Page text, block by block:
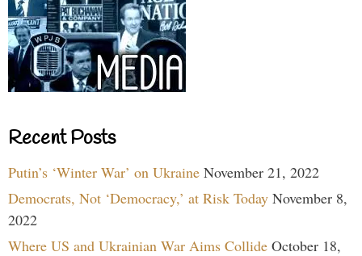
Recent Posts
Putin’s ‘Winter War’ on Ukraine November 21, 2022
Democrats, Not ‘Democracy,’ at Risk Today November 8,
2022
Where US and Ukrainian War Aims Collide October 18,